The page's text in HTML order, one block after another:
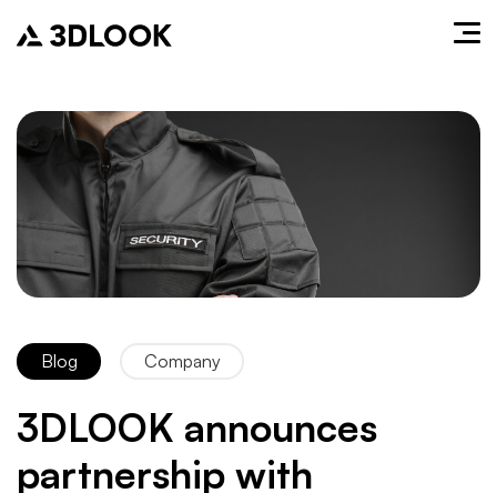
Blog Company
3DLOOK announces
partnership with